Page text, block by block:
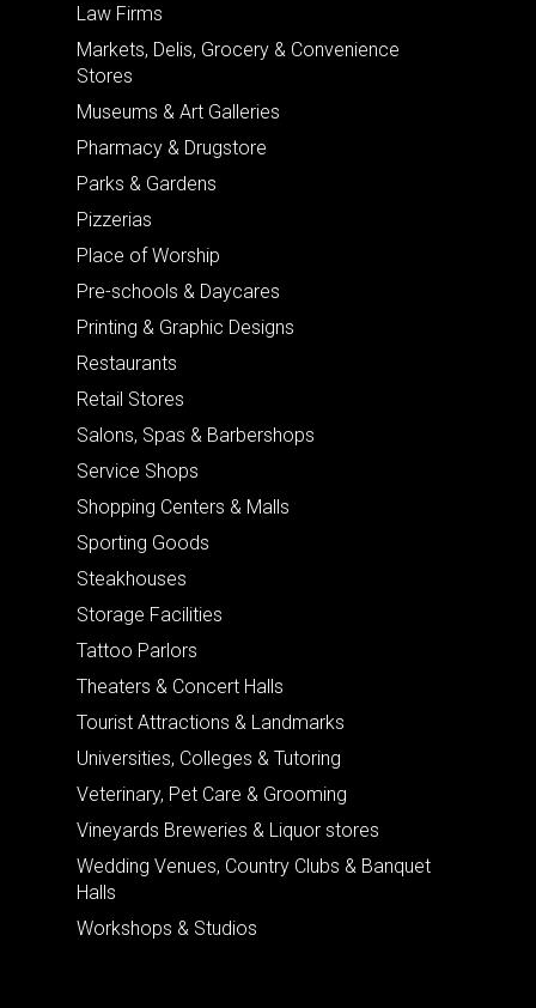
Law Firms
Markets, Delis, Grocery & Convenience
Stores
Museums & Art Galleries
Pharmacy & Drugstore
Parks & Gardens
Pizzerias
Place of Worship
Pre-schools & Daycares
Printing & Graphic Designs
Restaurants
Retail Stores
Salons, Spas & Barbershops
Service Shops
Shopping Centers & Malls
Sporting Goods
Steakhouses
Storage Facilities
Tattoo Parlors
Theaters & Concert Halls
Tourist Attractions & Landmarks
Universities, Colleges & Tutoring
Veterinary, Pet Care & Grooming
Vineyards Breweries & Liquor stores
Wedding Venues, Country Clubs & Banquet
Halls
Workshops & Studios